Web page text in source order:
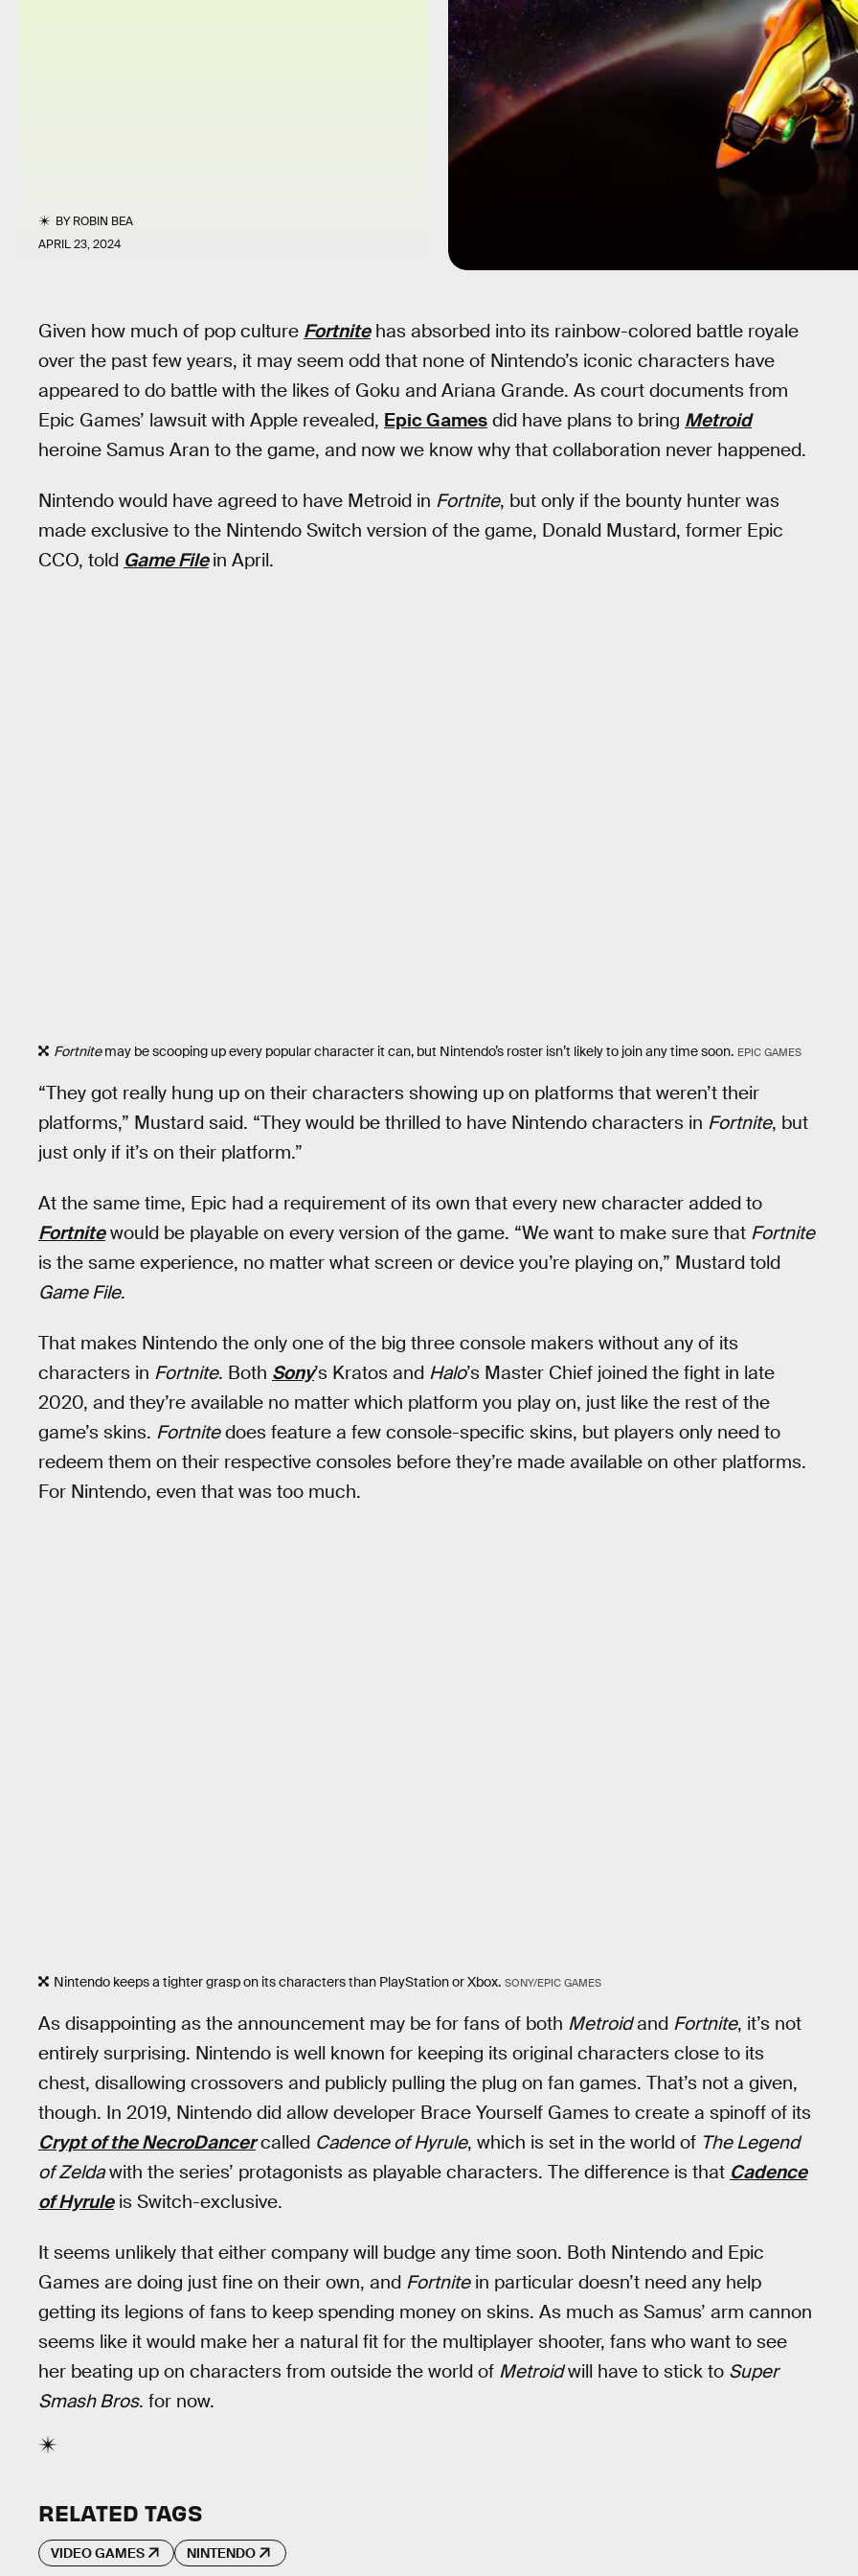
BYROBIN BEA
APRIL 23, 2024
Given how much of pop culture Fortnitehas absorbed into its rainbow-colored battle royale
over the past few years, it may seem odd that none of Nintendo’s iconic characters have
appeared to do battle with the likes of Goku and Ariana Grande. As court documents from
Epic Games’ lawsuit with Apple revealed, Epic Games did have plans to bring Metroid
heroine Samus Aran to the game, and now we know why that collaboration never happened.
Nintendo would have agreed to have Metroid in Fortnite, but only if the bounty hunter was
made exclusive to the Nintendo Switch version of the game, Donald Mustard, former Epic
CCO, told Game File in April.
Fortnitemay be scooping up every popular character it can, but Nintendo’s roster isn’t likely to join any time soon. EPIC GAMES
“They got really hung up on their characters showing up on platforms that weren’t their
platforms,” Mustard said. “They would be thrilled to have Nintendo characters in Fortnite, but
just only if it’s on their platform.”
At the same time, Epic had a requirement of its own that every new character added to
Fortnitewould be playable on every version of the game. “We want to make sure that Fortnite
is the same experience, no matter what screen or device you’re playing on,” Mustard told
Game File.
That makes Nintendo the only one of the big three console makers without any of its
characters in Fortnite. Both Sony’s Kratos and Halo’s Master Chief joined the fight in late
2020, and they’re available no matter which platform you play on, just like the rest of the
game’s skins. Fortnitedoes feature a few console-specific skins, but players only need to
redeem them on their respective consoles before they’re made available on other platforms.
For Nintendo, even that was too much.
Nintendo keeps a tighter grasp on its characters than PlayStation or Xbox. SONY/EPIC GAMES
As disappointing as the announcement may be for fans of both Metroidand Fortnite, it’s not
entirely surprising. Nintendo is well known for keeping its original characters close to its
chest, disallowing crossovers and publicly pulling the plug on fan games. That’s not a given,
though. In 2019, Nintendo did allow developer Brace Yourself Games to create a spinoff of its
Crypt of the NecroDancercalled Cadence of Hyrule, which is set in the world of The Legend
of Zeldawith the series’ protagonists as playable characters. The difference is that Cadence
of Hyruleis Switch-exclusive.
It seems unlikely that either company will budge any time soon. Both Nintendo and Epic
Games are doing just fine on their own, and Fortnitein particular doesn’t need any help
getting its legions of fans to keep spending money on skins. As much as Samus’ arm cannon
seems like it would make her a natural fit for the multiplayer shooter, fans who want to see
her beating up on characters from outside the world of Metroidwill have to stick to Super
Smash Bros. for now.
RELATED TAGS
VIDEO GAMES NINTENDO